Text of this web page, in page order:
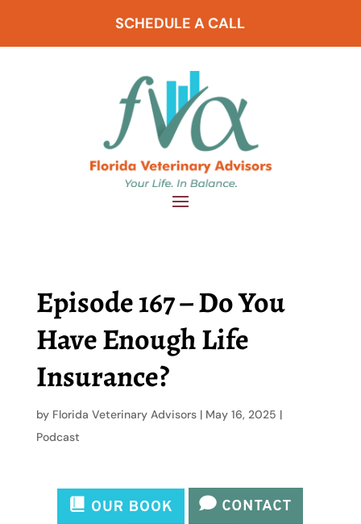
SCHEDULE A CALL
Episode 167 – Do You
Have Enough Life
Insurance?
by Florida Veterinary Advisors| May 16, 2025 |
Podcast